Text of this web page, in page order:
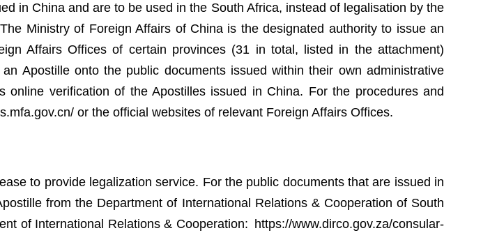
in China and are to be used in the South Africa, instead of legalisation by the
Ministry of Foreign Affairs of China is the designated authority to issue an
Affairs Offices of certain provinces (31 in total, listed in the attachment)
Apostille onto the public documents issued within their own administrative
online verification of the Apostilles issued in China. For the procedures and
or the official websites of relevant Foreign Affairs Offices.
to provide legalization service. For the public documents that are issued in
from the Department of International Relations & Cooperation of South
of International Relations & Cooperation: https://www.dirco.gov.za/consular-